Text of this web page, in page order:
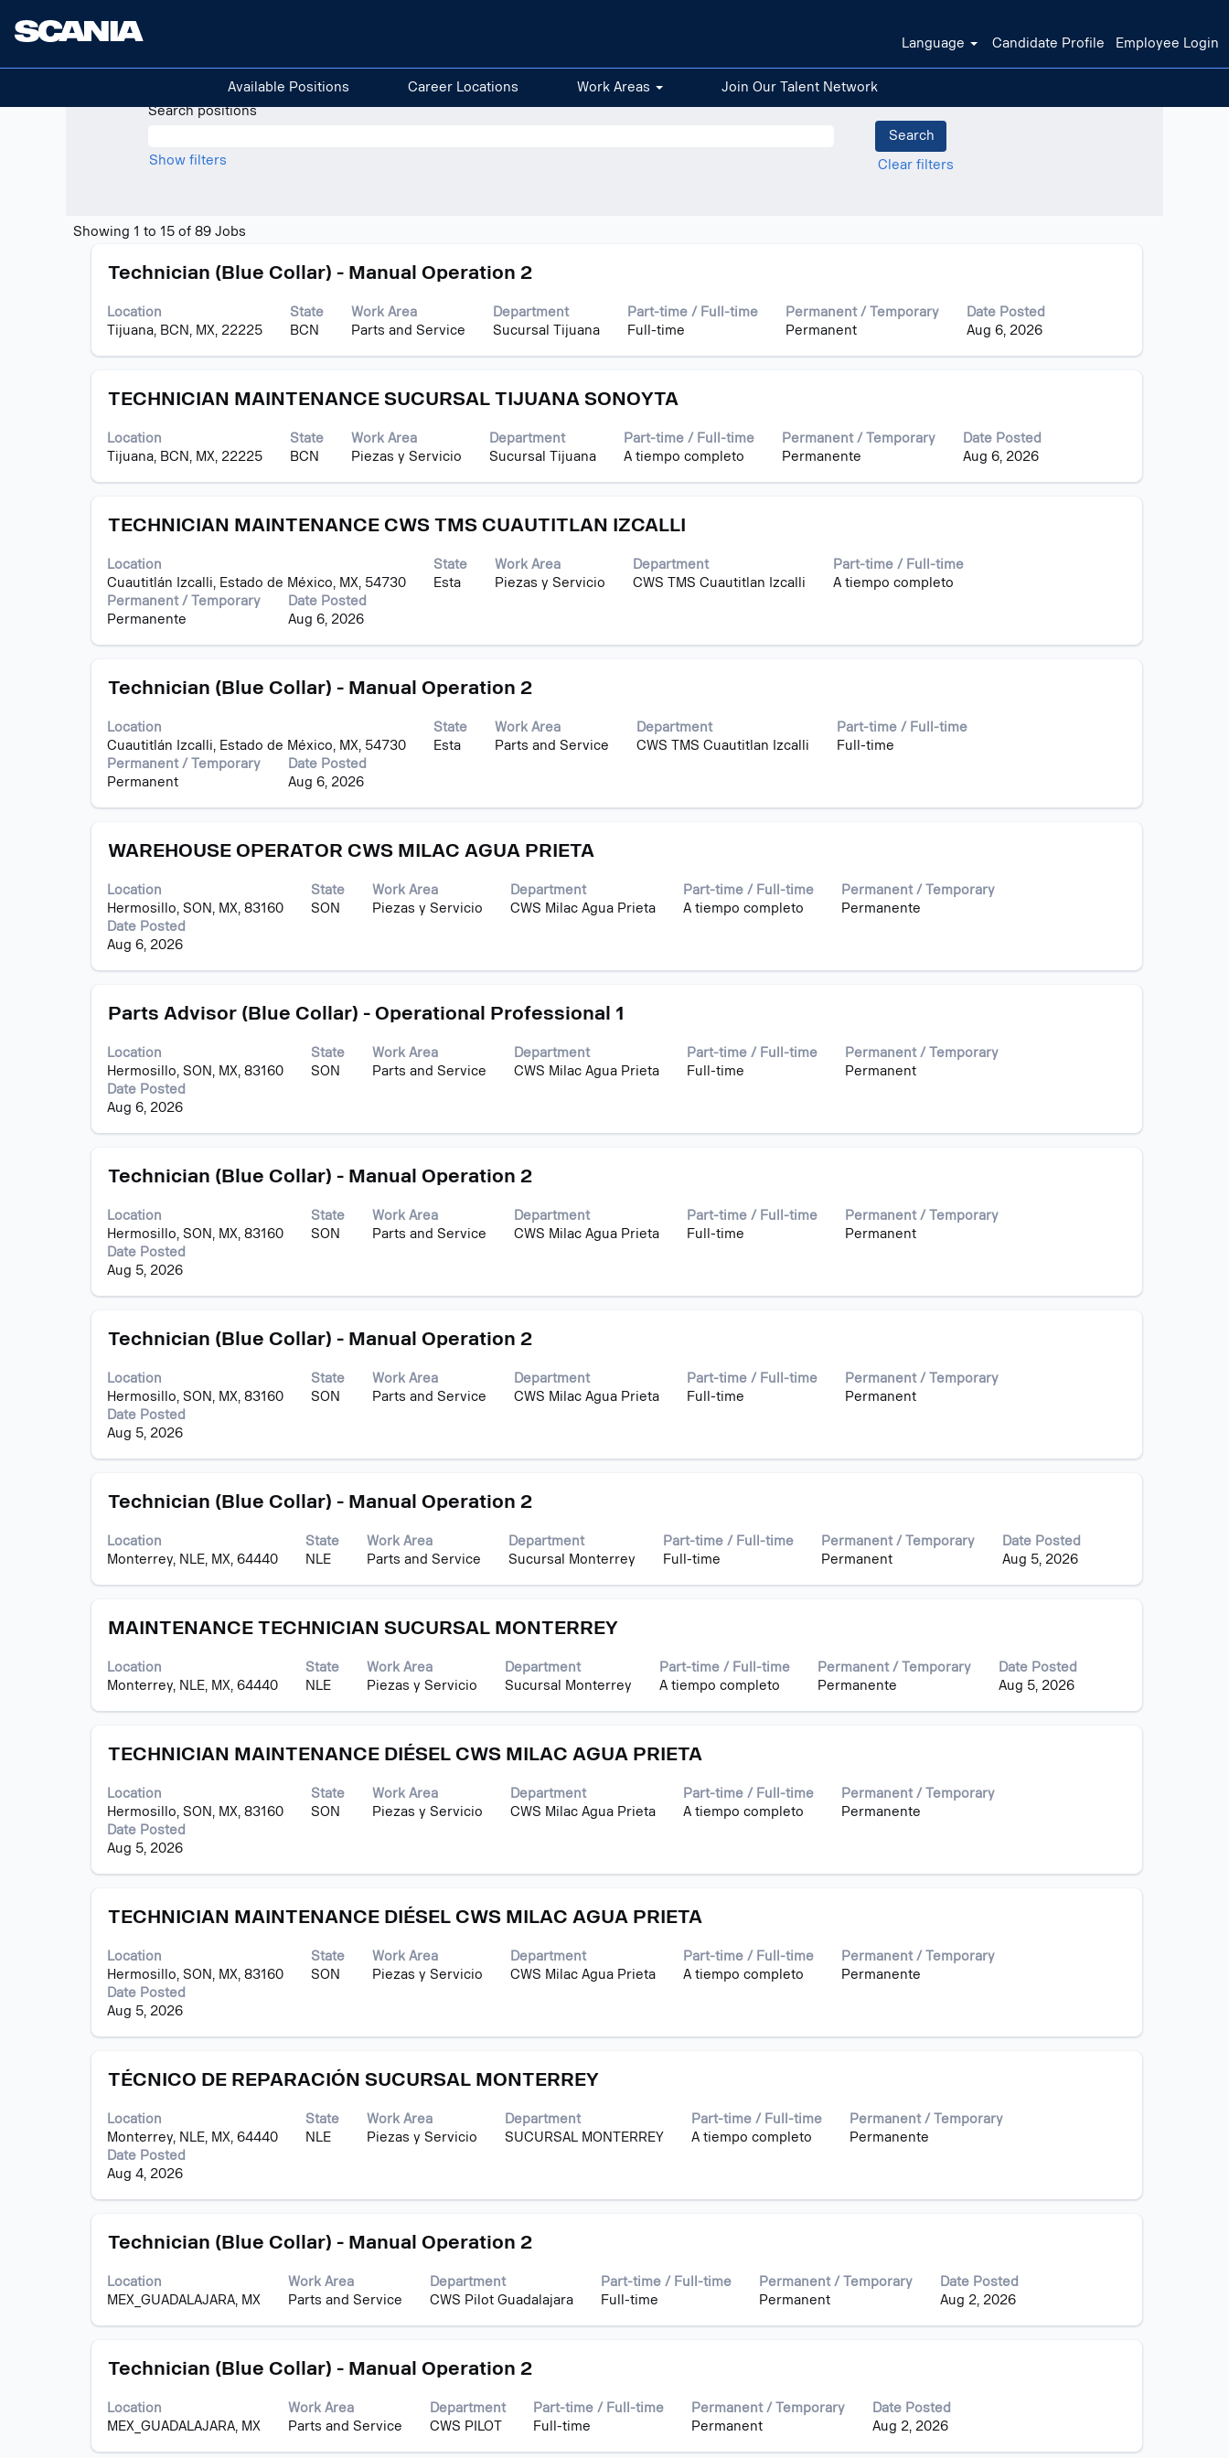
Language Candidate Profile Employee Login
Available Positions Career Locations Work Areas Join Our Talent Network
Search positions
Show filters Clear filters
Showing 1 to 15 of 89 Jobs
for
Showing
1
15
89
the
key
navigate
List.
Select
details
job.
Title
Technician (Blue Collar) - Manual Operation 2
Location
Tijuana, BCN, MX, 22225
State
BCN
Work Area
Parts and Service
Department
Sucursal Tijuana
Part-time / Full-time
Full-time
Permanent / Temporary
Permanent
Date Posted
Aug 6, 2026
Select
space
bar
view
full
of
the
job
information.
Title
TECHNICIAN MAINTENANCE SUCURSAL TIJUANA SONOYTA
Location
Tijuana, BCN, MX, 22225
State
BCN
Work Area
Piezas y Servicio
Department
Sucursal Tijuana
Part-time / Full-time
A tiempo completo
Permanent / Temporary
Permanente
Date Posted
Aug 6, 2026
Select
space
bar
view
full
of
the
job
information.
Title
TECHNICIAN MAINTENANCE CWS TMS CUAUTITLAN IZCALLI
Location
Cuautitlán Izcalli, Estado de México, MX, 54730
State
Esta
Work Area
Piezas y Servicio
Department
CWS TMS Cuautitlan Izcalli
Part-time / Full-time
A tiempo completo
Permanent / Temporary
Permanente
Date Posted
Aug 6, 2026
Select
space
bar
to
view
full
of
job
information.
Title
Technician (Blue Collar) - Manual Operation 2
Location
Cuautitlán Izcalli, Estado de México, MX, 54730
State
Esta
Work Area
Parts and Service
Department
CWS TMS Cuautitlan Izcalli
Part-time / Full-time
Full-time
Permanent / Temporary
Permanent
Date Posted
Aug 6, 2026
Select
space
bar
to
view
full
of
job
information.
Title
WAREHOUSE OPERATOR CWS MILAC AGUA PRIETA
Location
Hermosillo, SON, MX, 83160
State
SON
Work Area
Piezas y Servicio
Department
CWS Milac Agua Prieta
Part-time / Full-time
A tiempo completo
Permanent / Temporary
Permanente
Date Posted
Aug 6, 2026
Select
space
bar
to
view
the
full
of
job
information.
Title
Parts Advisor (Blue Collar) - Operational Professional 1
Location
Hermosillo, SON, MX, 83160
State
SON
Work Area
Parts and Service
Department
CWS Milac Agua Prieta
Part-time / Full-time
Full-time
Permanent / Temporary
Permanent
Date Posted
Aug 6, 2026
Select
space
bar
to
view
the
full
of
job
information.
Title
Technician (Blue Collar) - Manual Operation 2
Location
Hermosillo, SON, MX, 83160
State
SON
Work Area
Parts and Service
Department
CWS Milac Agua Prieta
Part-time / Full-time
Full-time
Permanent / Temporary
Permanent
Date Posted
Aug 5, 2026
Select
space
bar
to
view
the
full
of
job
information.
Title
Technician (Blue Collar) - Manual Operation 2
Location
Hermosillo, SON, MX, 83160
State
SON
Work Area
Parts and Service
Department
CWS Milac Agua Prieta
Part-time / Full-time
Full-time
Permanent / Temporary
Permanent
Date Posted
Aug 5, 2026
Select
space
bar
to
view
the
full
of
job
information.
Title
Technician (Blue Collar) - Manual Operation 2
Location
Monterrey, NLE, MX, 64440
State
NLE
Work Area
Parts and Service
Department
Sucursal Monterrey
Part-time / Full-time
Full-time
Permanent / Temporary
Permanent
Date Posted
Aug 5, 2026
Select
space
bar
view
full
of
the
information.
Title
MAINTENANCE TECHNICIAN SUCURSAL MONTERREY
Location
Monterrey, NLE, MX, 64440
State
NLE
Work Area
Piezas y Servicio
Department
Sucursal Monterrey
Part-time / Full-time
A tiempo completo
Permanent / Temporary
Permanente
Date Posted
Aug 5, 2026
Select
space
bar
view
full
of
the
job
information.
Title
TECHNICIAN MAINTENANCE DIÉSEL CWS MILAC AGUA PRIETA
Location
Hermosillo, SON, MX, 83160
State
SON
Work Area
Piezas y Servicio
Department
CWS Milac Agua Prieta
Part-time / Full-time
A tiempo completo
Permanent / Temporary
Permanente
Date Posted
Aug 5, 2026
Select
space
bar
to
view
the
full
of
job
information.
Title
TECHNICIAN MAINTENANCE DIÉSEL CWS MILAC AGUA PRIETA
Location
Hermosillo, SON, MX, 83160
State
SON
Work Area
Piezas y Servicio
Department
CWS Milac Agua Prieta
Part-time / Full-time
A tiempo completo
Permanent / Temporary
Permanente
Date Posted
Aug 5, 2026
Select
space
bar
to
view
the
full
of
job
information.
Title
TÉCNICO DE REPARACIÓN SUCURSAL MONTERREY
Location
Monterrey, NLE, MX, 64440
State
NLE
Work Area
Piezas y Servicio
Department
SUCURSAL MONTERREY
Part-time / Full-time
A tiempo completo
Permanent / Temporary
Permanente
Date Posted
Aug 4, 2026
Select
space
bar
to
view
the
full
of
job
information.
Title
Technician (Blue Collar) - Manual Operation 2
Location
MEX_GUADALAJARA, MX
Work Area
Parts and Service
Department
CWS Pilot Guadalajara
Part-time / Full-time
Full-time
Permanent / Temporary
Permanent
Date Posted
Aug 2, 2026
Select
space
bar
view
full
of
the
Title
Technician (Blue Collar) - Manual Operation 2
Location
MEX_GUADALAJARA, MX
Work Area
Parts and Service
Department
CWS PILOT
Part-time / Full-time
Full-time
Permanent / Temporary
Permanent
Date Posted
Aug 2, 2026
Select
space
bar
view